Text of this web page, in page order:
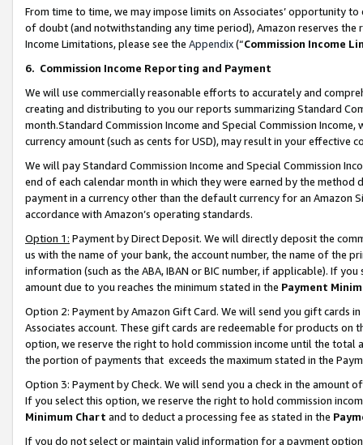
From time to time, we may impose limits on Associates’ opportunity
of doubt (and notwithstanding any time period), Amazon reserves
Income Limitations, please see the Appendix(“Commission Income
6. Commission Income Reporting and Payment
We will use commercially reasonable efforts to accurately and
creating and distributing to you our reports summarizing Standard
month.Standard Commission Income and Special Commission
currency amount (such as cents for USD), may result in your
We will pay Standard Commission Income and Special Commission
end of each calendar month in which they were earned by the
payment in a currency other than the default currency for an Amazon
accordance with Amazon’s operating standards.
Option 1: Payment by Direct Deposit. We will directly deposit the
us with the name of your bank, the account number, the name of the
information (such as the ABA, IBAN or BIC number, if applicable). If
amount due to you reaches the minimum stated in the Payment
Option 2: Payment by Amazon Gift Card. We will send you gift cards
Associates account. These gift cards are redeemable for products
option, we reserve the right to hold commission income until the total
the portion of payments that exceeds the maximum stated in the
Option 3: Payment by Check. We will send you a check in the amount
If you select this option, we reserve the right to hold commission
Minimum Chart and to deduct a processing fee as stated in the
If you do not select or maintain valid information for a payment